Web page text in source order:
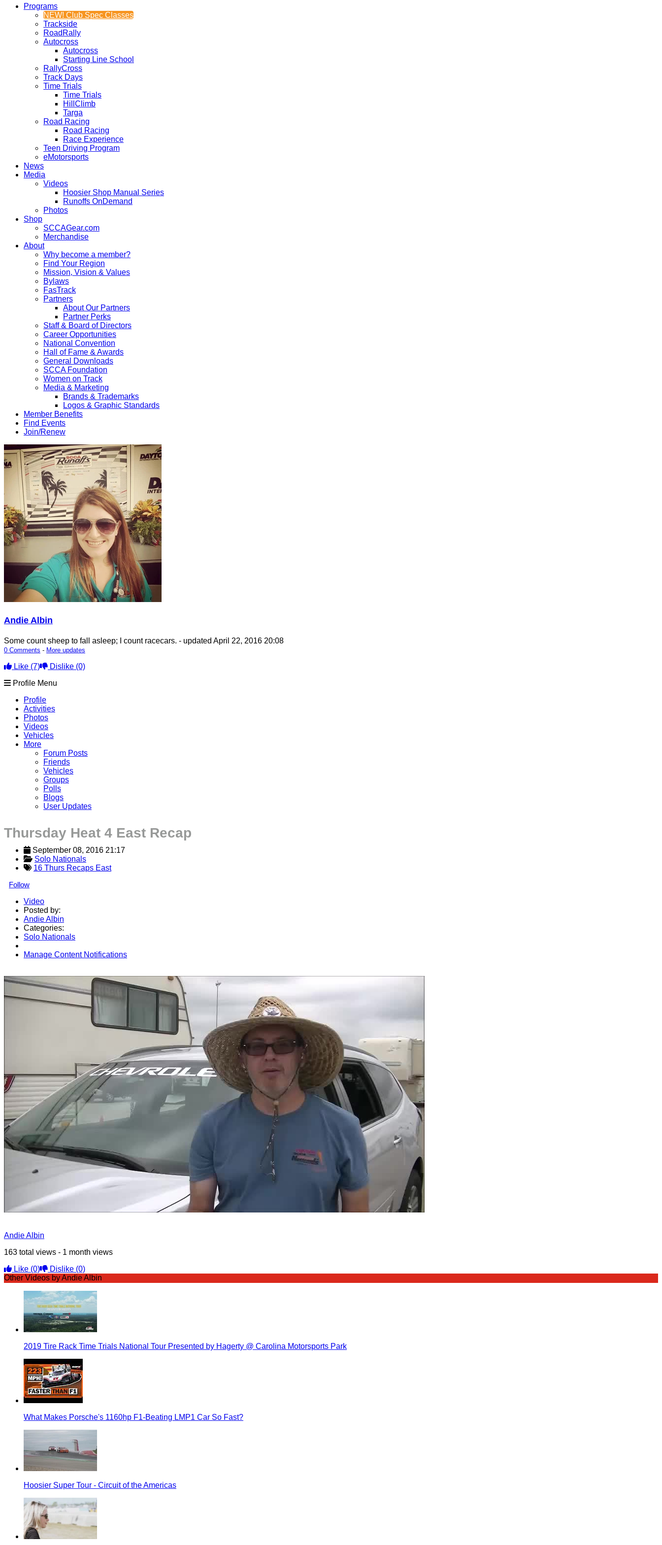
Programs
NEW! Club Spec Classes
Trackside
RoadRally
Autocross
Autocross
Starting Line School
RallyCross
Track Days
Time Trials
Time Trials
HillClimb
Targa
Road Racing
Road Racing
Race Experience
Teen Driving Program
eMotorsports
News
Media
Videos
Hoosier Shop Manual Series
Runoffs OnDemand
Photos
Shop
SCCAGear.com
Merchandise
About
Why become a member?
Find Your Region
Mission, Vision & Values
Bylaws
FasTrack
Partners
About Our Partners
Partner Perks
Staff & Board of Directors
Career Opportunities
National Convention
Hall of Fame & Awards
General Downloads
SCCA Foundation
Women on Track
Media & Marketing
Brands & Trademarks
Logos & Graphic Standards
Member Benefits
Find Events
Join/Renew
Andie Albin
Some count sheep to fall asleep; I count racecars. - updated April 22, 2016 20:08
0 Comments - More updates
Like (7) Dislike (0)
Profile Menu
Profile
Activities
Photos
Videos
Vehicles
More
Forum Posts
Friends
Vehicles
Groups
Polls
Blogs
User Updates
Thursday Heat 4 East Recap
September 08, 2016 21:17
Solo Nationals
16 Thurs Recaps East
Follow
Video
Posted by:
Andie Albin
Categories:
Solo Nationals
Manage Content Notifications
Andie Albin
163 total views - 1 month views
Like (0) Dislike (0)
Other Videos by Andie Albin
2019 Tire Rack Time Trials National Tour Presented by Hagerty @ Carolina Motorsports Park
What Makes Porsche's 1160hp F1-Beating LMP1 Car So Fast?
Hoosier Super Tour - Circuit of the Americas